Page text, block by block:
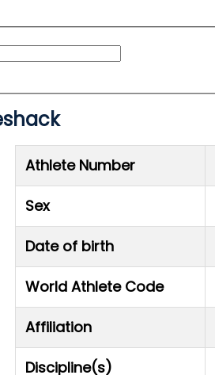
Athlete Number
Sex
Date of birth
World Athlete Code
Affiliation
Discipline(s)